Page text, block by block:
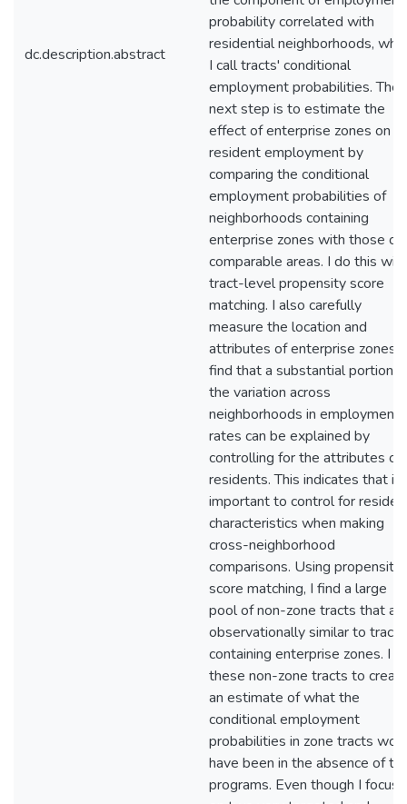
dc.description.abstract
probability correlated with
residential neighborhoods,
I call tracts' conditional
employment probabilities. The
next step is to estimate the
effect of enterprise zones on
resident employment by
comparing the conditional
employment probabilities of
neighborhoods containing
enterprise zones with those of
comparable areas. I do this with
tract-level propensity score
matching. I also carefully
measure the location and
attributes of enterprise zones. I
find that a substantial portion
the variation across
neighborhoods in employment
rates can be explained by
controlling for the attributes of
residents. This indicates that it
important to control for
characteristics when making
cross-neighborhood
comparisons. Using propensity
score matching, I find a large
pool of non-zone tracts that
observationally similar to tracts
containing enterprise zones. I
these non-zone tracts to
an estimate of what the
conditional employment
probabilities in zone tracts
have been in the absence of
programs. Even though I focus